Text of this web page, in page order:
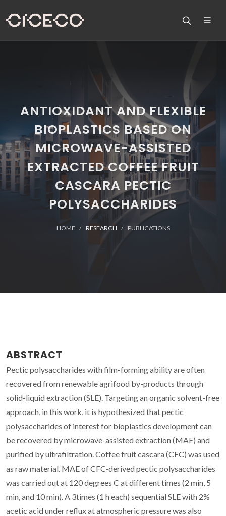
ANTIOXIDANT AND FLEXIBLE
BIOPLASTICS BASED ON
MICROWAVE-ASSISTED
EXTRACTED COFFEE FRUIT
CASCARA PECTIC
POLYSACCHARIDES
HOME RESEARCH PUBLICATIONS
ABSTRACT
Pectic polysaccharides with film-forming ability are often
recovered from renewable agrifood by-products through
solid-liquid extraction (SLE). Targeting an organic solvent-free
approach, in this work, it is hypothesized that pectic
polysaccharides of interest for bioplastics development can
be recovered by microwave-assisted extraction (MAE) and
purified by ultrafiltration. Coffee fruit cascara (CFC) was used
as raw material. MAE of CFC-derived pectic polysaccharides
was carried out at 120 degrees C at different times (2 min, 5
min, and 10 min). A 3times (1 h each) sequential SLE with 2%
acetic acid under reflux at atmospheric pressure was also